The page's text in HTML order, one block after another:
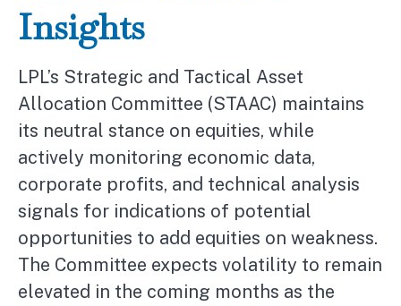
Insights
LPL’s Strategic and Tactical Asset
Allocation Committee (STAAC) maintains
its neutral stance on equities, while
actively monitoring economic data,
corporate profits, and technical analysis
signals for indications of potential
opportunities to add equities on weakness.
The Committee expects volatility to remain
elevated in the coming months as the